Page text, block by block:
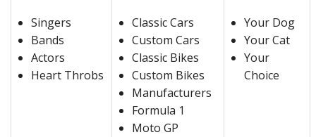
Singers
Bands
Actors
Heart Throbs
Classic Cars
Custom Cars
Classic Bikes
Custom Bikes
Manufacturers
Formula 1
Moto GP
Your Dog
Your Cat
Your
Choice